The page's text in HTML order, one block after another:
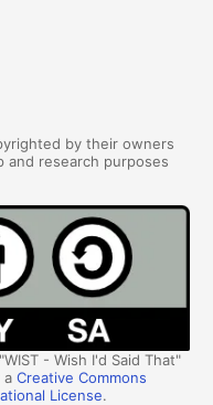
by their owners
and research purposes
- Wish I'd Said That"
aCreative Commons
License.